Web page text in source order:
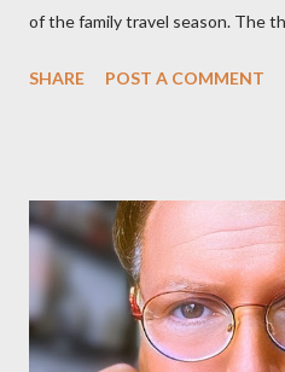
of the family travel season. The
park and Disney California
Grand Marshals of the “Celebrate
parade and make appearances in
extra entertainment throughout
characters in their pajamas in
and early morning, and late-night
SHARE POST A COMMENT